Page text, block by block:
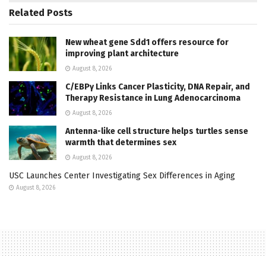
Related Posts
New wheat gene Sdd1 offers resource for
improving plant architecture
August 8, 2026
C/EBPγ Links Cancer Plasticity, DNA Repair, and
Therapy Resistance in Lung Adenocarcinoma
August 8, 2026
Antenna-like cell structure helps turtles sense
warmth that determines sex
August 8, 2026
USC Launches Center Investigating Sex Differences in Aging
August 8, 2026